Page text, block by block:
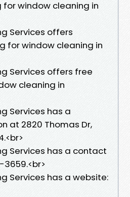
window cleaning in
Services offers
for window cleaning in
Services offers free
cleaning in
Services has a
at 2820 Thomas Dr,
Services has a contact
3659.​<br>
Services has a website: